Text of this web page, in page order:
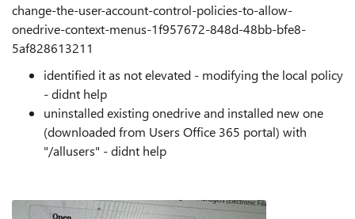
change-the-user-account-control-policies-to-allow-
onedrive-context-menus-1f957672-848d-48bb-bfe8-
5af828613211
identified it as not elevated - modifying the local policy
- didnt help
uninstalled existing onedrive and installed new one
(downloaded from Users Office 365 portal) with
"/allusers" - didnt help